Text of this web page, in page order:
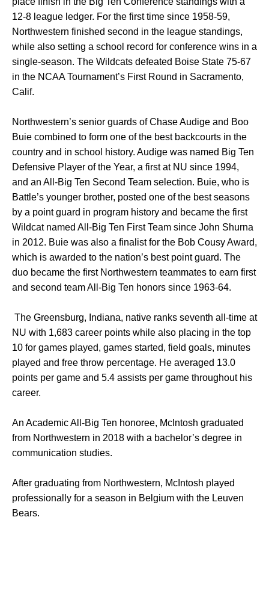
12-8 league ledger. For the first time since 1958-59,
Northwestern finished second in the league standings,
while also setting a school record for conference wins in a
single-season. The Wildcats defeated Boise State 75-67
in the NCAA Tournament’s First Round in Sacramento,
Calif.
Northwestern’s senior guards of Chase Audige and Boo
Buie combined to form one of the best backcourts in the
country and in school history. Audige was named Big Ten
Defensive Player of the Year, a first at NU since 1994,
and an All-Big Ten Second Team selection. Buie, who is
Battle’s younger brother, posted one of the best seasons
by a point guard in program history and became the first
Wildcat named All-Big Ten First Team since John Shurna
in 2012. Buie was also a finalist for the Bob Cousy Award,
which is awarded to the nation’s best point guard. The
duo became the first Northwestern teammates to earn first
and second team All-Big Ten honors since 1963-64.
The Greensburg, Indiana, native ranks seventh all-time at
NU with 1,683 career points while also placing in the top
10 for games played, games started, field goals, minutes
played and free throw percentage. He averaged 13.0
points per game and 5.4 assists per game throughout his
career.
An Academic All-Big Ten honoree, McIntosh graduated
from Northwestern in 2018 with a bachelor’s degree in
communication studies.
After graduating from Northwestern, McIntosh played
professionally for a season in Belgium with the Leuven
Bears.